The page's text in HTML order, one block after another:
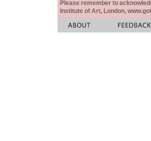
Please remember to
Institute of Art, London,